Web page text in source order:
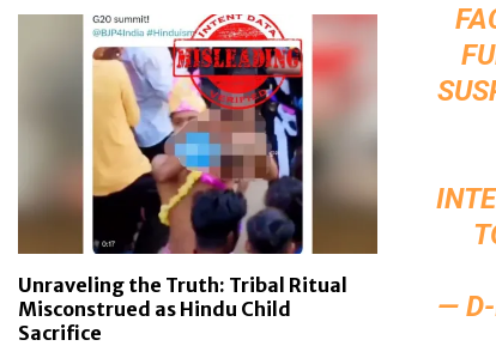
— D-
Unraveling the Truth: Tribal Ritual
Misconstrued as Hindu Child
Sacrifice